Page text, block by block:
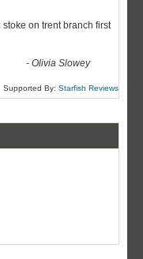
on trent branch first
-Olivia Slowey
Supported By: Starfish Reviews